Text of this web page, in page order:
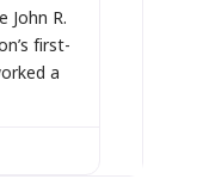
John R.
first-
a